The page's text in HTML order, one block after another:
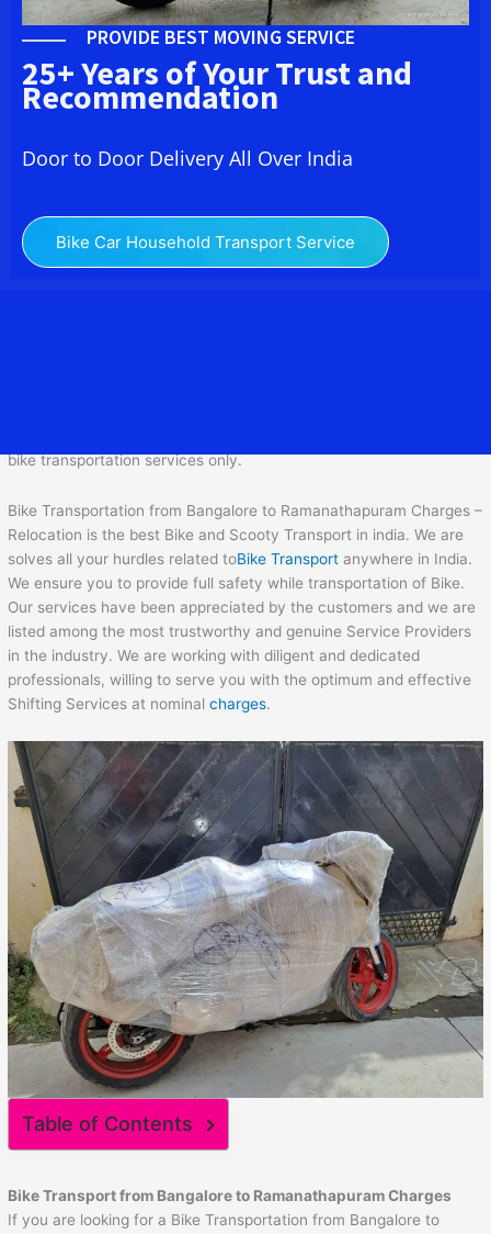
PROVIDE BEST MOVING SERVICE
25+ Years of Your Trust and
Recommendation
Door to Door Delivery All Over India
Bike Car Household Transport Service
bike transportation services only.
Bike Transportation from Bangalore to Ramanathapuram Charges –
Relocation is the best Bike and Scooty Transport in india. We are
solves all your hurdles related toBike Transport anywhere in India.
We ensure you to provide full safety while transportation of Bike.
Our services have been appreciated by the customers and we are
listed among the most trustworthy and genuine Service Providers
in the industry. We are working with diligent and dedicated
professionals, willing to serve you with the optimum and effective
Shifting Services at nominalcharges.
Table of Contents
Bike Transport from Bangalore to RamanathapuramCharges
If you are looking for a Bike Transportation from Bangalore to